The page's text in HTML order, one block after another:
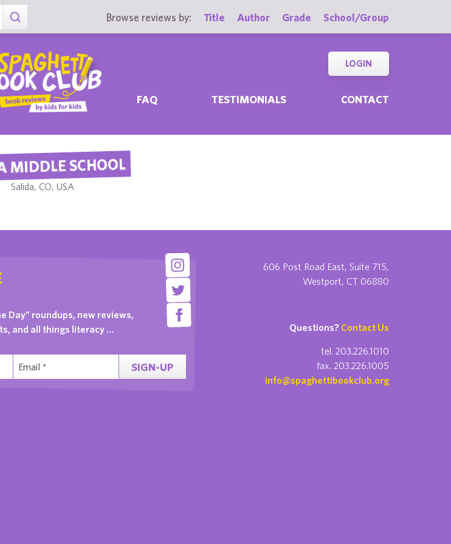
Browse reviews by: Title Author Grade School/Group
FAQ TESTIMONIALS CONTACT
LOGIN
MIDDLE SCHOOL
Salida, CO, USA
Day” roundups, new reviews,
and all things literacy …
SIGN-UP
606 Post Road East, Suite 715,
Westport, CT 06880
Questions? Contact Us
tel. 203.226.1010
fax. 203.226.1005
info@spaghettibookclub.org